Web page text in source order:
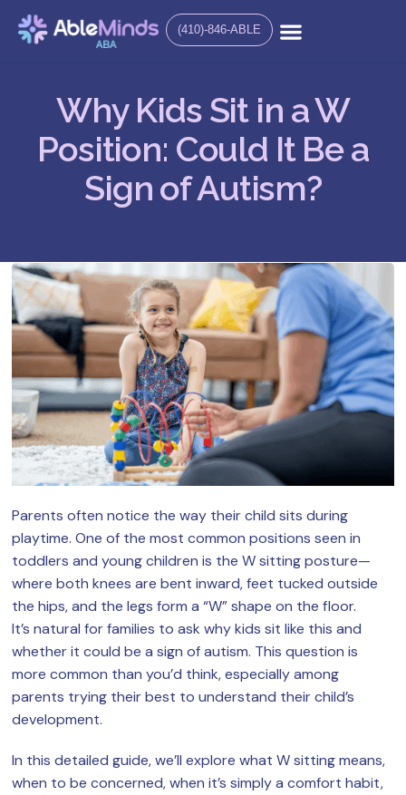
(410)-846-ABLE
Why Kids Sit in a W
Position: Could It Be a
Sign of Autism?
Parents often notice the way their child sits during
playtime. One of the most common positions seen in
toddlers and young children is the W sitting posture—
where both knees are bent inward, feet tucked outside
the hips, and the legs form a “W” shape on the floor.
It’s natural for families to ask why kids sit like this and
whether it could be a sign of autism. This question is
more common than you’d think, especially among
parents trying their best to understand their child’s
development.
In this detailed guide, we’ll explore what W sitting means,
when to be concerned, when it’s simply a comfort habit,